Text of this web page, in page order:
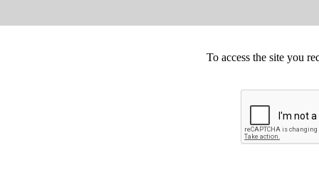
To access the site you